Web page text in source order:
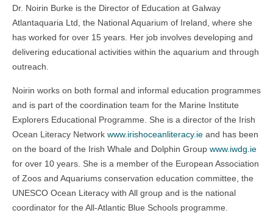
Dr. Noirin Burke is the Director of Education at Galway
Atlantaquaria Ltd, the National Aquarium of Ireland, where she
has worked for over 15 years. Her job involves developing and
delivering educational activities within the aquarium and through
outreach.
Noirin works on both formal and informal education programmes
and is part of the coordination team for the Marine Institute
Explorers Educational Programme. She is a director of the Irish
Ocean Literacy Network www.irishoceanliteracy.ie and has been
on the board of the Irish Whale and Dolphin Group www.iwdg.ie
for over 10 years. She is a member of the European Association
of Zoos and Aquariums conservation education committee, the
UNESCO Ocean Literacy with All group and is the national
coordinator for the All-Atlantic Blue Schools programme.